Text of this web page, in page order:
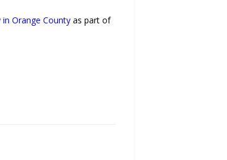
Orange County as part of